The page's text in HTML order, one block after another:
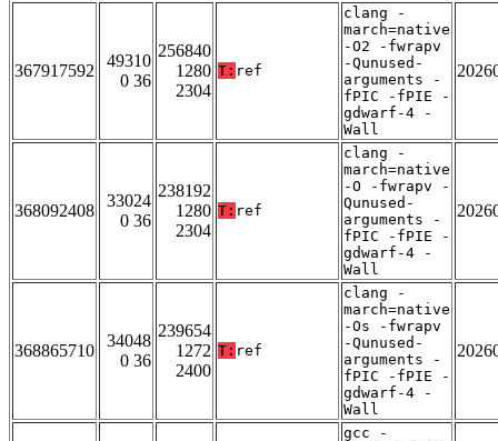
367917592
49310
0 36
256840
1280
2304
T: ref
clang -
march=native
-O2 -fwrapv
-Qunused-
arguments -
fPIC -fPIE -
gdwarf-4 -
Wall
368092408
33024
0 36
238192
1280
2304
T: ref
clang -
march=native
-O -fwrapv -
Qunused-
arguments -
fPIC -fPIE -
gdwarf-4 -
Wall
368865710
34048
0 36
239654
1272
2400
T: ref
clang -
march=native
-Os -fwrapv
-Qunused-
arguments -
fPIC -fPIE -
gdwarf-4 -
Wall
gcc -